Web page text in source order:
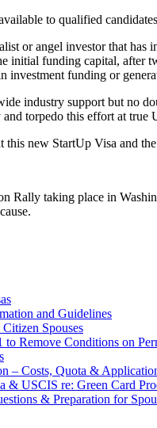
to qualified
or angel investor that
initial funding capital, after
investment funding or
industry support but no
torpedo this effort at true
this new StartUp Visa and
Rally taking place in
and Guidelines
Spouses
Remove Conditions on
– Costs, Quota &
& USCIS re: Green Card
& Preparation for